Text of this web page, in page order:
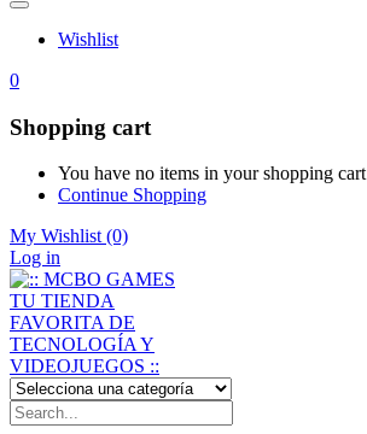
Wishlist
0
Shopping cart
You have no items in your shopping cart
Continue Shopping
My Wishlist (0)
Log in